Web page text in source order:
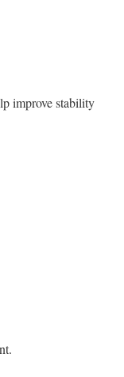
improve stability